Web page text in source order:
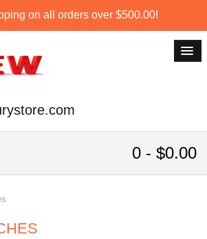
on all orders over $500.00!
0 - $0.00